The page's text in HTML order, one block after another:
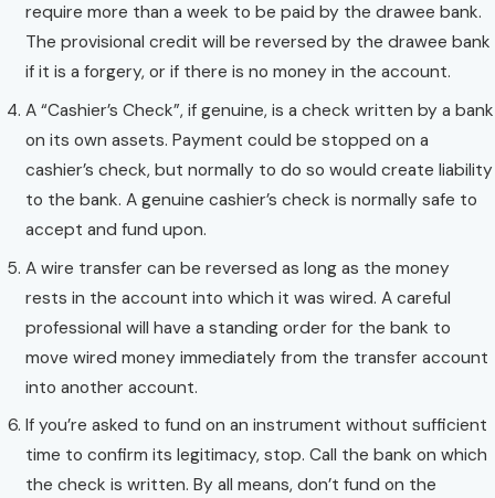
require more than a week to be paid by the drawee bank.
The provisional credit will be reversed by the drawee bank
if it is a forgery, or if there is no money in the account.
A “Cashier’s Check”, if genuine, is a check written by a bank
on its own assets. Payment could be stopped on a
cashier’s check, but normally to do so would create liability
to the bank. A genuine cashier’s check is normally safe to
accept and fund upon.
A wire transfer can be reversed as long as the money
rests in the account into which it was wired. A careful
professional will have a standing order for the bank to
move wired money immediately from the transfer account
into another account.
If you’re asked to fund on an instrument without sufficient
time to confirm its legitimacy, stop. Call the bank on which
the check is written. By all means, don’t fund on the